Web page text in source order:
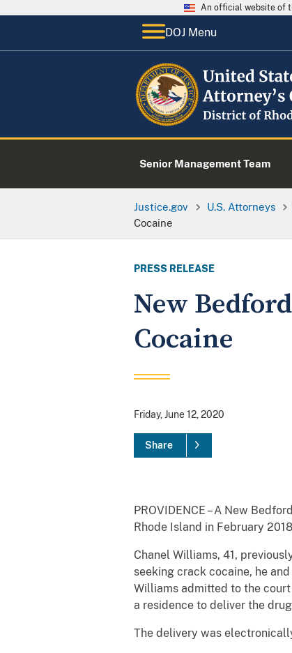
An official website of
DOJ Menu
Senior Management Team
Justice.gov U.S. Attorneys
Cocaine
PRESS RELEASE
New
Cocaine
Friday, June 12, 2020
Share
PROVIDENCE – A New
Rhode Island in February
Chanel Williams, 41,
seeking crack cocaine, he
Williams admitted to the
a residence to deliver the
The delivery was